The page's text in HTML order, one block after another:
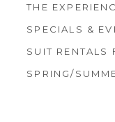
THE
SPECIALS &
SUIT RENTALS
SPRING/